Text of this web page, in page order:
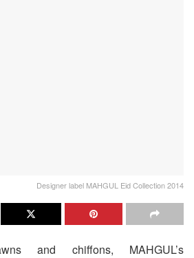
Designer label MAHGUL Eid Collection 2014
and chiffons, MAHGUL’s